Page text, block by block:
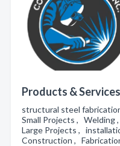
Products & Services
structural steel
Small Projects ,
Large Projects ,
Construction ,